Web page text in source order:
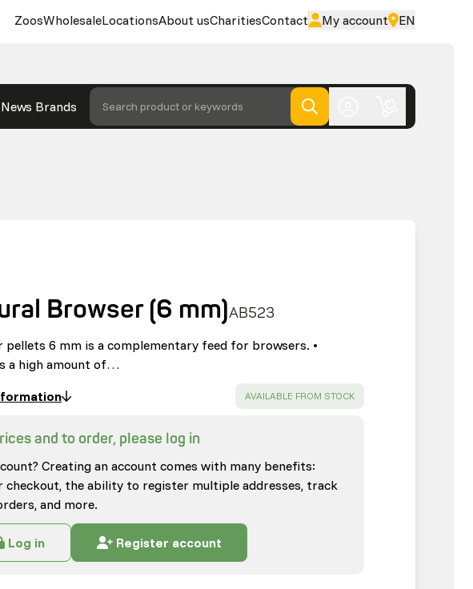
ZoosWholesaleLocationsAbout usCharitiesContact My account EN
News Brands Search product or keywords
Browser (6 mm)AB523
pellets 6 mm is a complementary feed for browsers. •
a high amount of…
SUCCESS :
AVAILABLE FROM STOCK
and to order, please log in
Creating an account comes with many benefits:
checkout, the ability to register multiple addresses, track
and more.
Log in Register account